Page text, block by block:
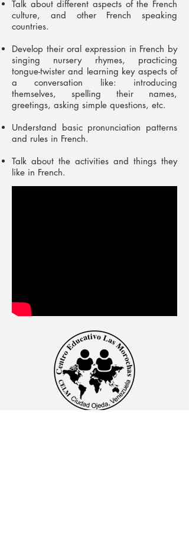
Talk about different aspects of the French
culture, and other French speaking
countries.
Develop their oral expression in French by
singing nursery rhymes, practicing
tongue-twister and learning key aspects of
a conversation like: introducing
themselves, spelling their names,
greetings, asking simple questions, etc.
Understand basic pronunciation patterns
and rules in French.
Talk about the activities and things they
like in French.